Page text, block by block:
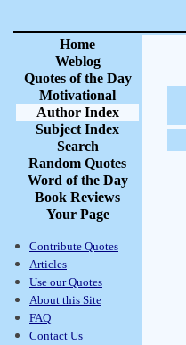
Home
Weblog
Quotes of the Day
Motivational
Author Index
Subject Index
Search
Random Quotes
Word of the Day
Book Reviews
Your Page
Contribute Quotes
Articles
Use our Quotes
About this Site
FAQ
Contact Us